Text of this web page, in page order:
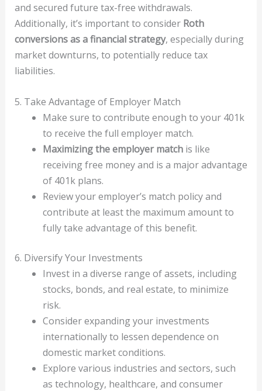
and secured future tax-free withdrawals.
Additionally, it’s important to consider Roth
conversions as a financial strategy, especially during
market downturns, to potentially reduce tax
liabilities.
5. Take Advantage of Employer Match
Make sure to contribute enough to your 401k
to receive the full employer match.
Maximizing the employer matchis like
receiving free money and is a major advantage
of 401k plans.
Review your employer’s match policy and
contribute at least the maximum amount to
fully take advantage of this benefit.
6. Diversify Your Investments
Invest in a diverse range of assets, including
stocks, bonds, and real estate, to minimize
risk.
Consider expanding your investments
internationally to lessen dependence on
domestic market conditions.
Explore various industries and sectors, such
as technology, healthcare, and consumer